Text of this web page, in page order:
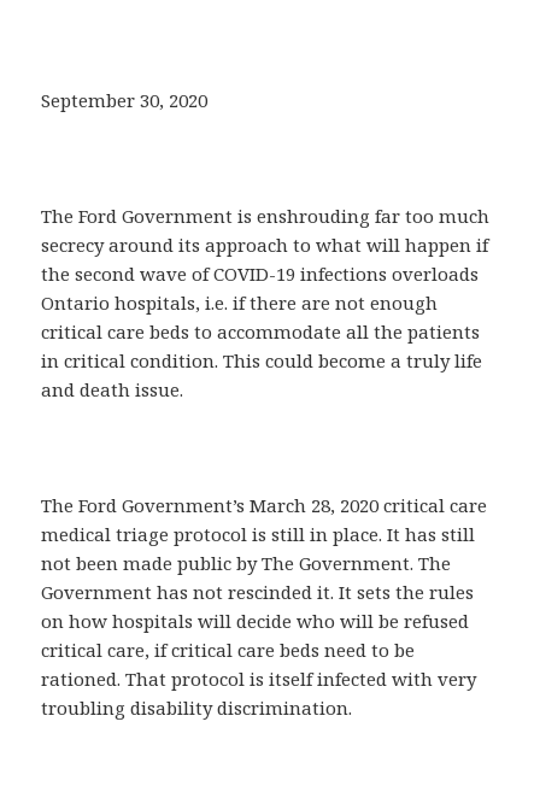
September 30, 2020
The Ford Government is enshrouding far too much
secrecy around its approach to what will happen if
the second wave of COVID-19 infections overloads
Ontario hospitals, i.e. if there are not enough
critical care beds to accommodate all the patients
in critical condition. This could become a truly life
and death issue.
The Ford Government’s March 28, 2020 critical care
medical triage protocol is still in place. It has still
not been made public by The Government. The
Government has not rescinded it. It sets the rules
on how hospitals will decide who will be refused
critical care, if critical care beds need to be
rationed. That protocol is itself infected with very
troubling disability discrimination.